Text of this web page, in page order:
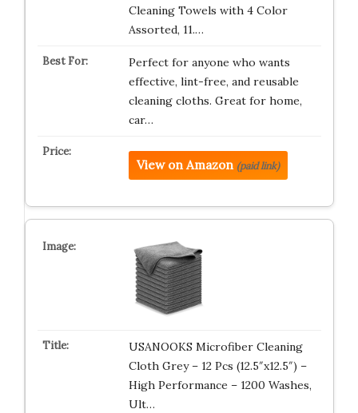
Cleaning Towels with 4 Color
Assorted, 11.…
Perfect for anyone who wants
effective, lint-free, and reusable
cleaning cloths. Great for home,
car…
View on Amazon (paid link)
USANOOKS Microfiber Cleaning
Cloth Grey – 12 Pcs (12.5″x12.5″) –
High Performance – 1200 Washes,
Ult…